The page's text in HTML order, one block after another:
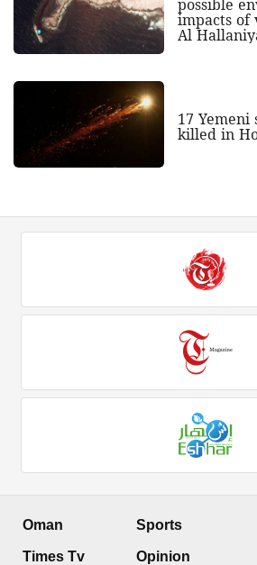
possible
impacts of
Al
17
killed in
Oman
Times Tv
Sports
Opinion